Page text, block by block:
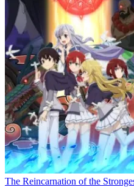
The Reincarnation of the